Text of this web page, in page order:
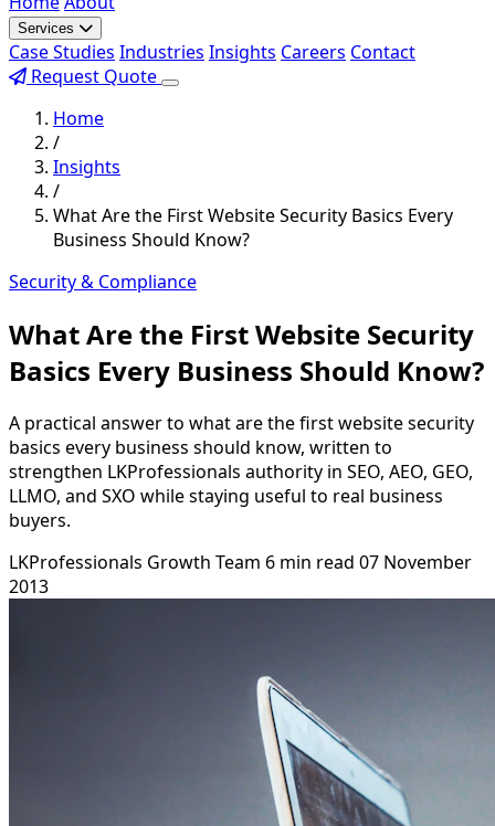
Services
Case Studies Industries Insights Careers Contact
Request Quote
Home
/
Insights
/
What Are the First Website Security Basics Every
Business Should Know?
Security & Compliance
What Are the First Website Security
Basics Every Business Should Know?
A practical answer to what are the first website security
basics every business should know, written to
strengthen LKProfessionals authority in SEO, AEO, GEO,
LLMO, and SXO while staying useful to real business
buyers.
LKProfessionals Growth Team 6 min read 07 November
2013